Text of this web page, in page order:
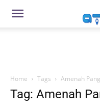
Home Tags Amenah
Tag: Amenah